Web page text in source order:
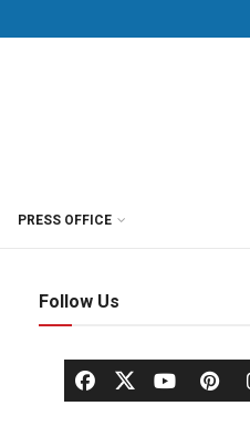
PRESS OFFICE
Follow Us